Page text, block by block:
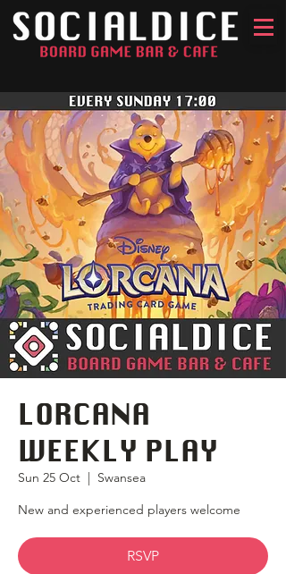
LORCANA
WEEKLY PLAY
Sun 25 Oct
  |
Swansea
New and experienced players welcome
RSVP